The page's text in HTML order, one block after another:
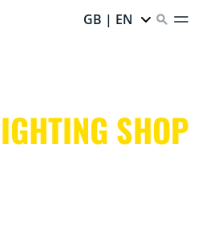
GB | EN
SHOP